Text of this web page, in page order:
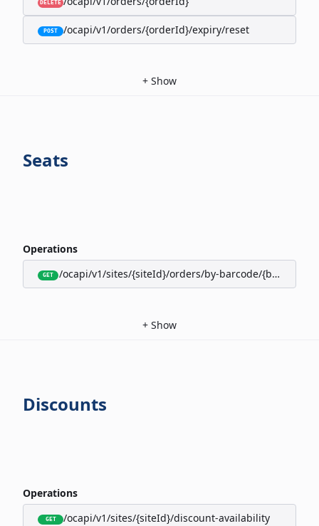
DELETE
POST /ocapi/v1/orders/{orderId}/expiry/reset
+ Show
Seats
Operations
GET /ocapi/v1/sites/{siteId}/orders/by-barcode/{barcode}/
+ Show
Discounts
Operations
GET /ocapi/v1/sites/{siteId}/discount-availability